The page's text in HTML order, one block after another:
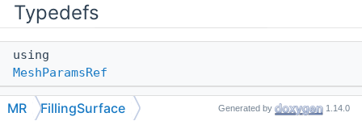
Typedefs
using
MeshParamsRef
using
ConstMeshParamsRef
MR FillingSurface Generated by 1.14.0